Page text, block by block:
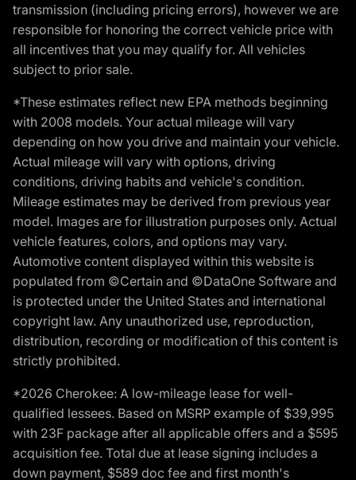
transmission (including pricing errors), however we are
responsible for honoring the correct vehicle price with
all incentives that you may qualify for. All vehicles
subject to prior sale.
*These estimates reflect new EPA methods beginning
with 2008 models. Your actual mileage will vary
depending on how you drive and maintain your vehicle.
Actual mileage will vary with options, driving
conditions, driving habits and vehicle's condition.
Mileage estimates may be derived from previous year
model. Images are for illustration purposes only. Actual
vehicle features, colors, and options may vary.
Automotive content displayed within this website is
populated from ©Certain and ©DataOne Software and
is protected under the United States and international
copyright law. Any unauthorized use, reproduction,
distribution, recording or modification of this content is
strictly prohibited.
*2026 Cherokee: A low-mileage lease for well-
qualified lessees. Based on MSRP example of $39,995
with 23F package after all applicable offers and a $595
acquisition fee. Total due at lease signing includes a
down payment, $589 doc fee and first month's